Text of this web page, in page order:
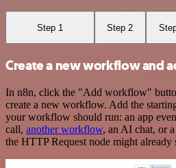
Step 1 Step 2
Create a new workflow and
In n8n, click the "Add workflow"
create a new workflow. Add the
your workflow should run: an app
call, another workflow, an AI chat, or
the HTTP Request node might already